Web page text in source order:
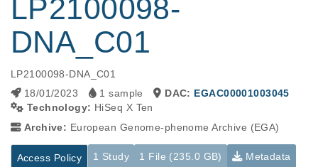
LP2100098-
DNA_C01
LP2100098-DNA_C01
18/01/2023
1 sample DAC: EGAC00001003045
Technology: HiSeq X Ten
Archive: European Genome-phenome Archive (EGA)
Access Policy 1 Study 1 File (235.0 GB) Metadata